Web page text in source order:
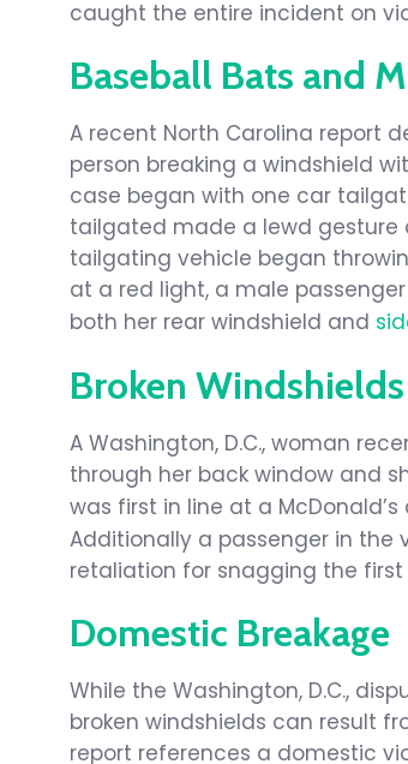
caught the entire incident on
Baseball Bats and
A recent North Carolina report
person breaking a windshield
case began with one car
tailgated made a lewd gesture
tailgating vehicle began
at a red light, a male
both her rear windshield and
Broken
A Washington, D.C., woman
through her back window and
was first in line at a
Additionally a passenger in the
retaliation for snagging the
Domestic Breakage
While the Washington, D.C.,
broken windshields can result
report references a domestic